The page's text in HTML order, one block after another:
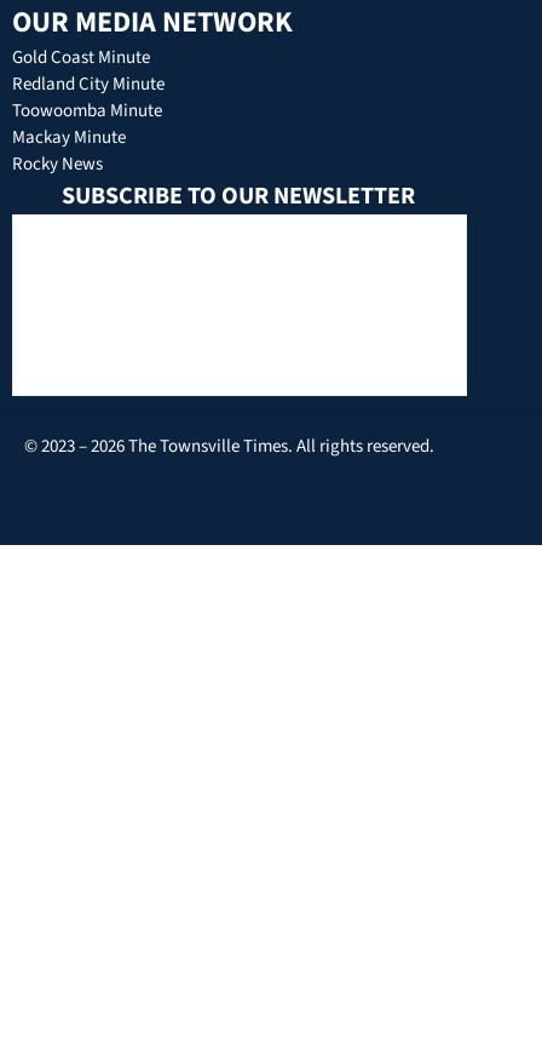
OUR MEDIA NETWORK
Gold Coast Minute
Redland City Minute
Toowoomba Minute
Mackay Minute
Rocky News
SUBSCRIBE TO OUR NEWSLETTER
© 2023 – 2026 The Townsville Times. All rights reserved.